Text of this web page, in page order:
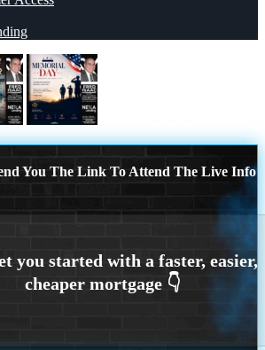
You The Link To Attend The Live Info